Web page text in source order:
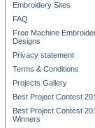
Embroidery Sites
FAQ
Free Machine
Designs
Privacy statement
Terms & Conditions
Projects Gallery
Best Project Contest
Best Project Contest
Winners